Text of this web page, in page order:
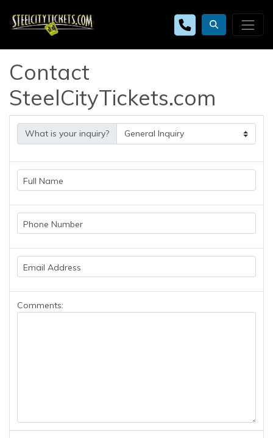
Contact
SteelCityTickets.com
What is your inquiry?
Comments: